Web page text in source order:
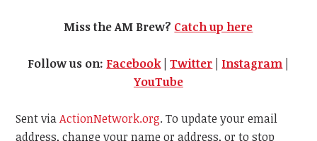
Miss the AM Brew? Catch up here
Follow us on: Facebook |Twitter | Instagram |
YouTube
Sent viaActionNetwork.org. To update your email
address, change your name or address, or to stop